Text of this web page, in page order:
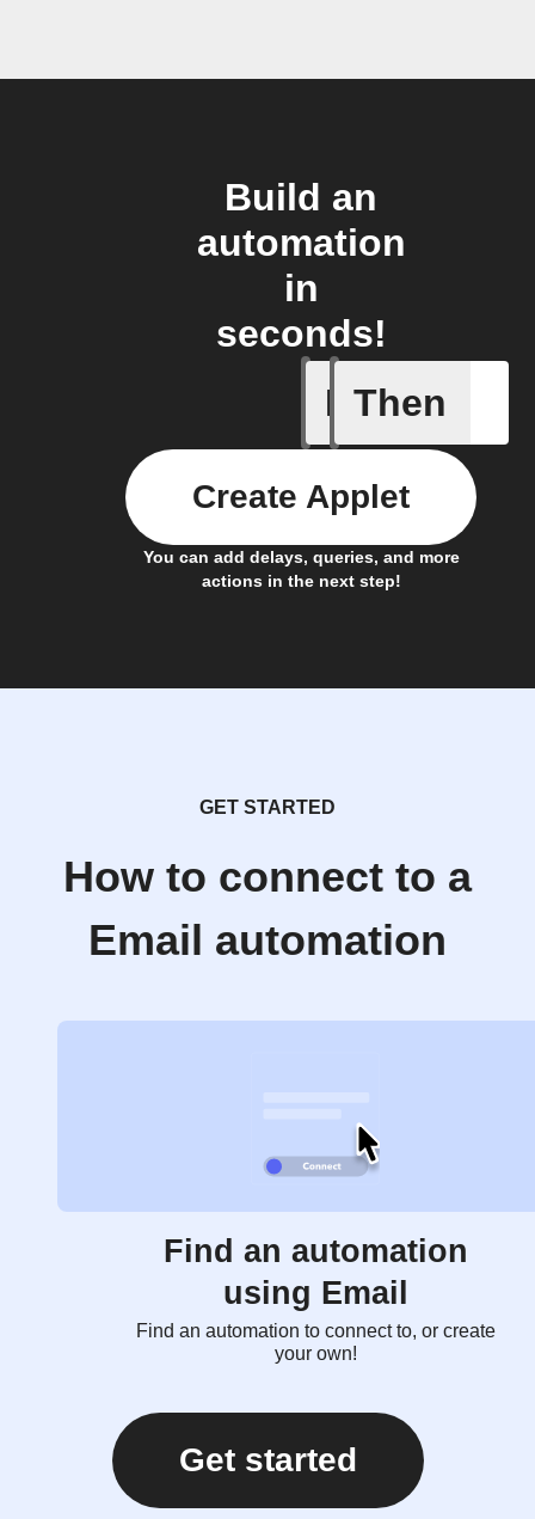
Build an
automation
in
seconds!
If
New
Then
You can add delays, queries, and more
actions in the next step!
Create Applet
GET STARTED
How to connect to a
Email automation
Find an automation
using Email
Find an automation to connect to, or create
your own!
Get started